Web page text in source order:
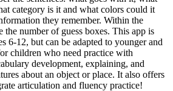
category is it and what colors could it
they remember. Within the
the number of guess boxes. This app is
6-12, but can be adapted to younger and
children who need practice with
development, explaining, and
about an object or place. It also offers
articulation and fluency practice!